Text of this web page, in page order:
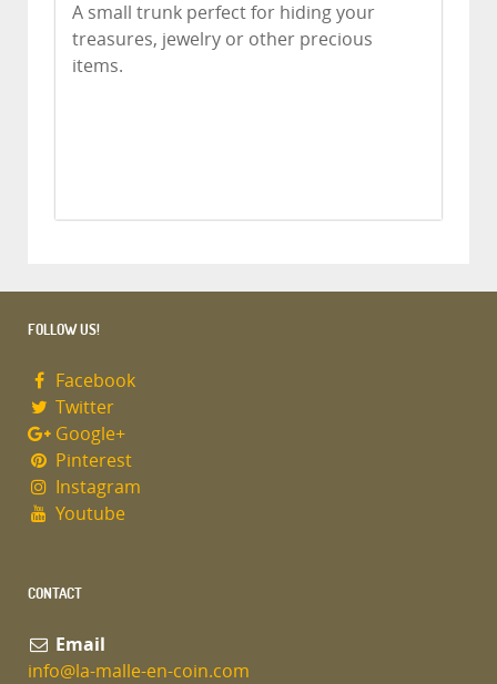
A small trunk perfect for hiding your
treasures, jewelry or other precious
items.
FOLLOW US!
Facebook
Twitter
Google+
Pinterest
Instagram
Youtube
CONTACT
Email
info@la-malle-en-coin.com